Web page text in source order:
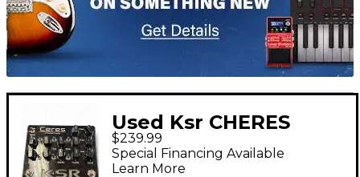
Used Ksr CHERES
Guitar Preamp
$239.99
Special Financing Available
Learn More